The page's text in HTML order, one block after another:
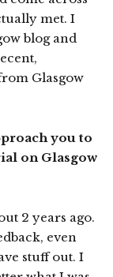
met. I
blog and
Glasgow
you to
on Glasgow
2 years ago.
even
stuff out. I